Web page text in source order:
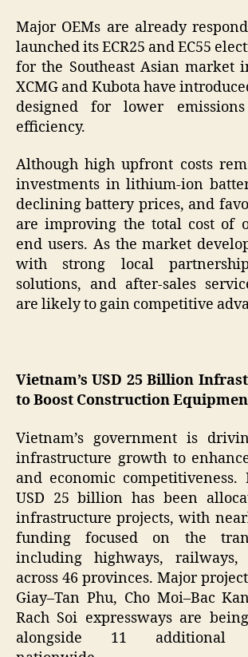
Major OEMs are already
launched its ECR25 and EC55
for the Southeast Asian market
XCMG and Kubota have
designed for lower
efficiency.
Although high upfront costs
investments in lithium-ion
declining battery prices, and
are improving the total cost of
end users. As the market
with strong local
solutions, and after-sales
are likely to gain competitive
Vietnam’s USD 25 Billion
to Boost Construction
Vietnam’s government is
infrastructure growth to
and economic competitiveness.
USD 25 billion has been
infrastructure projects, with
funding focused on the
including highways,
across 46 provinces. Major
Giay–Tan Phu, Cho Moi–Bac
Rach Soi expressways are
alongside 11 additional